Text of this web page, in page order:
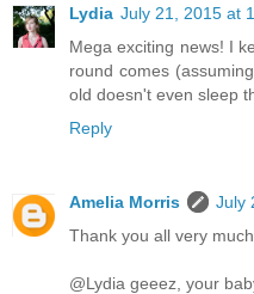
Lydia July 21, 2015 at
Mega exciting news! I
round comes
old doesn't even sleep
Reply
Amelia Morris
July
Thank you all very
@Lydia geeez, your